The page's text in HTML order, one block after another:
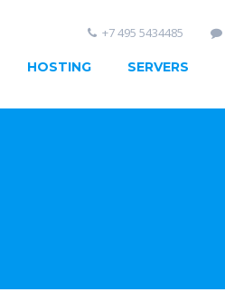
HOSTING SERVERS
+7 495 5434485